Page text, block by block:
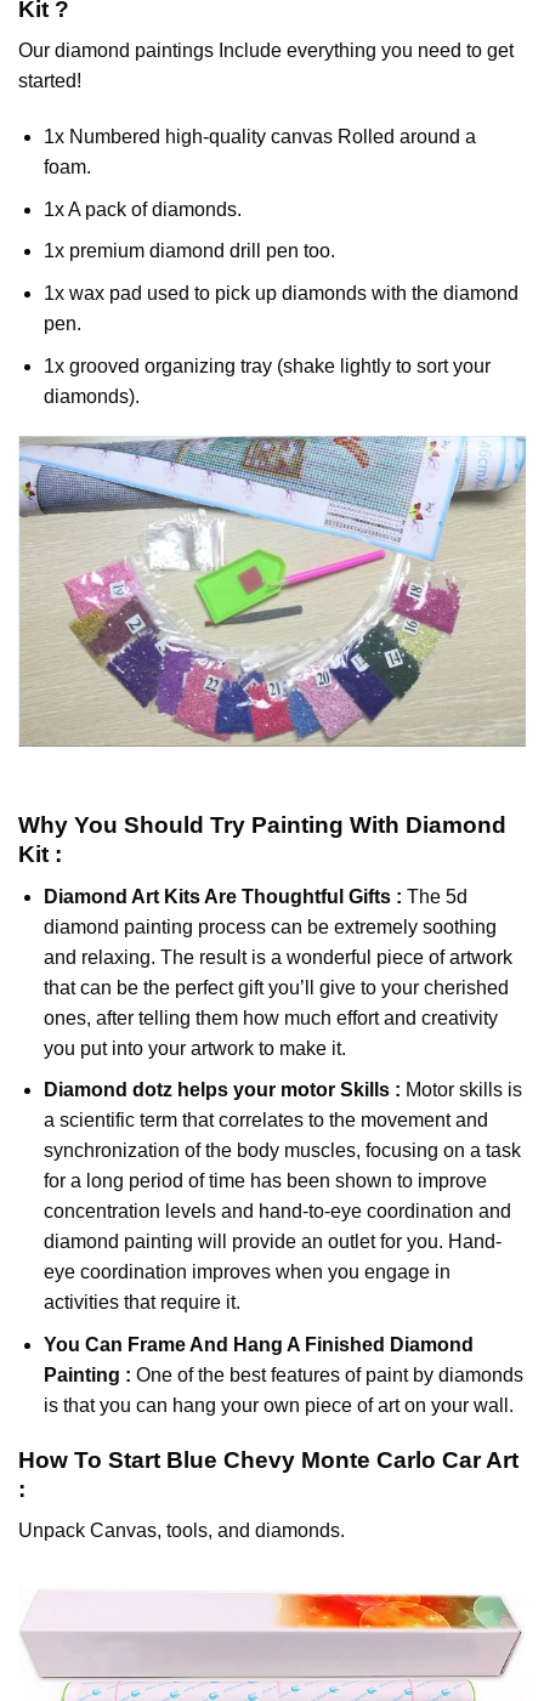
Kit ?
Our diamond paintings Include everything you need to get
started!
1x Numbered high-quality canvas Rolled around a
foam.
1x A pack of diamonds.
1x premium diamond drill pen too.
1x wax pad used to pick up diamonds with the diamond
pen.
1x grooved organizing tray (shake lightly to sort your
diamonds).
Why You Should Try Painting With Diamond
Kit :
Diamond Art Kits Are Thoughtful Gifts : The 5d
diamond painting process can be extremely soothing
and relaxing. The result is a wonderful piece of artwork
that can be the perfect gift you’ll give to your cherished
ones, after telling them how much effort and creativity
you put into your artwork to make it.
Diamond dotzhelps your motor Skills : Motor skills is
a scientific term that correlates to the movement and
synchronization of the body muscles, focusing on a task
for a long period of time has been shown to improve
concentration levels and hand-to-eye coordination and
diamond painting will provide an outlet for you. Hand-
eye coordination improves when you engage in
activities that require it.
You Can Frame And Hang A Finished Diamond
Painting : One of the best features of paint by diamonds
is that you can hang your own piece of art on your wall.
How To Start Blue Chevy Monte Carlo CarArt
:
Unpack Canvas, tools, and diamonds.